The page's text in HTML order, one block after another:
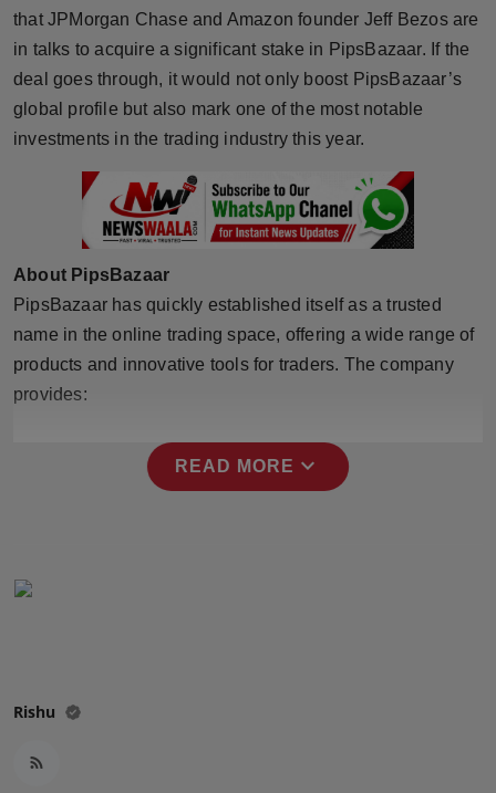
Horoscope
Brandpost
World
Sports
Technology
Punjab
that JPMorgan Chase and Amazon founder Jeff Bezos are
in talks to acquire a significant stake in PipsBazaar. If the
deal goes through, it would not only boost PipsBazaar’s
global profile but also mark one of the most notable
investments in the trading industry this year.
About PipsBazaar
PipsBazaar has quickly established itself as a trusted
name in the online trading space, offering a wide range of
products and innovative tools for traders. The company
provides:
READ MORE expand_more
Rishu